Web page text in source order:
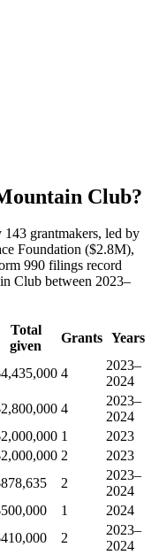
Club?
grantmakers, led by
Foundation ($2.8M),
990 filings record
Club between 2023–
Total
given
Grants Years
4
2023–
2024
4
2023–
2024
1
2023
2
2023
2
2023–
2024
1
2024
2
2023–
2024